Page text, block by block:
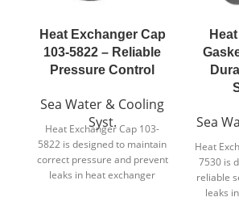
Heat Exchanger Cap
103-5822 – Reliable
Pressure Control
Sea Water & Cooling
Syst.
Heat Exchanger Cap 103-
5822 is designed to maintain
correct pressure and prevent
leaks in heat exchanger
Sea
Heat
7530 is
reliable
leaks